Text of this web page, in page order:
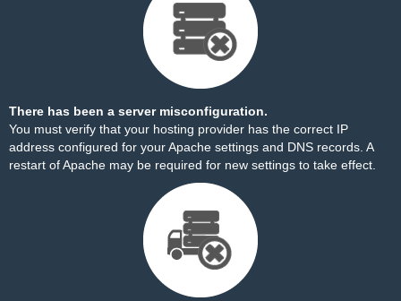
There has been a server misconfiguration.
You must verify that your hosting provider has the correct IP
address configured for your Apache settings and DNS records. A
restart of Apache may be required for new settings to take effect.